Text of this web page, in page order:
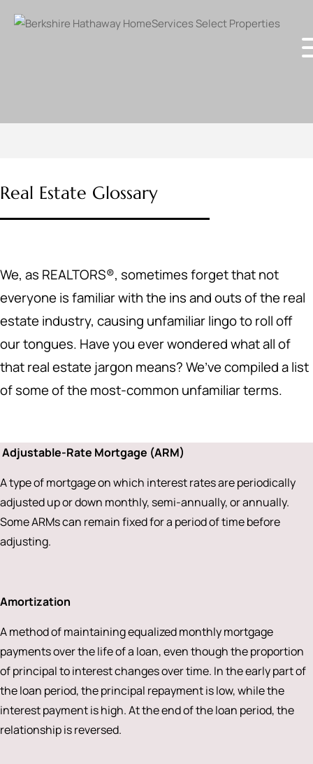
Real Estate Glossary
We, as REALTORS®, sometimes forget that not
everyone is familiar with the ins and outs of the real
estate industry, causing unfamiliar lingo to roll off
our tongues. Have you ever wondered what all of
that real estate jargon means? We’ve compiled a list
of some of the most-common unfamiliar terms.
Adjustable-Rate Mortgage (ARM)
A type of mortgage on which interest rates are periodically
adjusted up or down monthly, semi-annually, or annually.
Some ARMs can remain fixed for a period of time before
adjusting.
Amortization
A method of maintaining equalized monthly mortgage
payments over the life of a loan, even though the proportion
of principal to interest changes over time. In the early part of
the loan period, the principal repayment is low, while the
interest payment is high. At the end of the loan period, the
relationship is reversed.